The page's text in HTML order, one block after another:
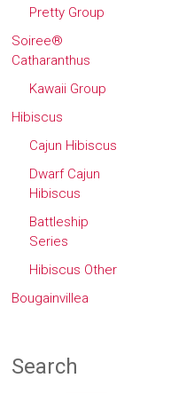
Pretty Group
Soiree®
Catharanthus
Kawaii Group
Hibiscus
Cajun Hibiscus
Dwarf Cajun
Hibiscus
Battleship
Series
Hibiscus Other
Bougainvillea
Search